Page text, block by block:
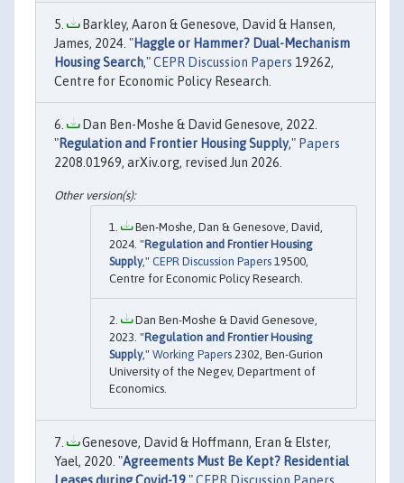
Barkley, Aaron & Genesove, David & Hansen,
James, 2024. "Haggle or Hammer? Dual-Mechanism
Housing Search,"CEPR Discussion Papers 19262,
Centre for Economic Policy Research.
Dan Ben-Moshe & David Genesove, 2022.
"Regulation and Frontier Housing Supply," Papers
2208.01969, arXiv.org, revised Jun 2026.
Ben-Moshe, Dan & Genesove, David,
2024. "Regulation and Frontier Housing
Supply," CEPR Discussion Papers 19500,
Centre for Economic Policy Research.
Dan Ben-Moshe & David Genesove,
2023. "Regulation and Frontier Housing
Supply," Working Papers 2302, Ben-Gurion
University of the Negev, Department of
Economics.
Genesove, David & Hoffmann, Eran & Elster,
Yael, 2020. "Agreements Must Be Kept? Residential
Leases during Covid-19,"CEPR Discussion Papers